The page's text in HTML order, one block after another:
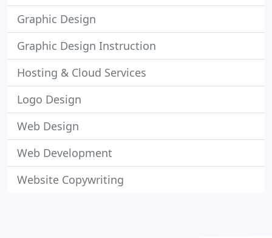
Graphic Design
Graphic Design Instruction
Hosting & Cloud Services
Logo Design
Web Design
Web Development
Website Copywriting